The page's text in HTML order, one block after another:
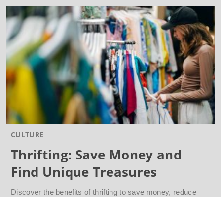
CULTURE
Thrifting: Save Money and
Find Unique Treasures
Discover the benefits of thrifting to save money, reduce